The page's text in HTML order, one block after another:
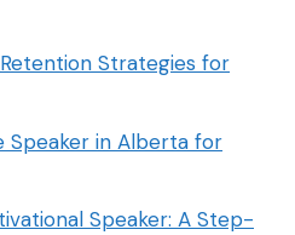
Strategies for
Speaker in Alberta for
Speaker: A Step-